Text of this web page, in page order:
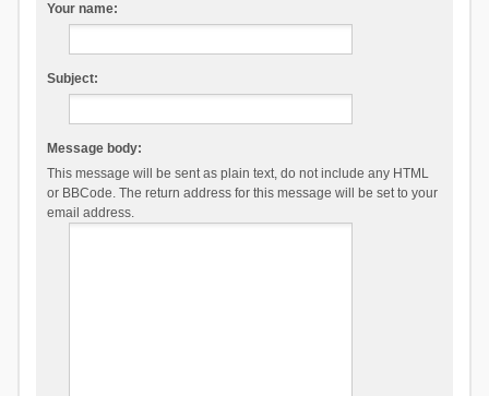
Your name:
Subject:
Message body:
This message will be sent as plain text, do not include any HTML
or BBCode. The return address for this message will be set to your
email address.